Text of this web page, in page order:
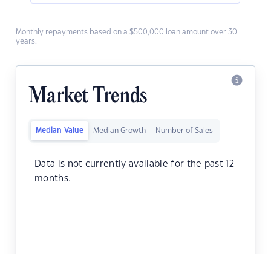
Monthly repayments based on a $500,000 loan amount over 30
years.
Market Trends
Median Value Median Growth Number of Sales
Data is not currently available for the past 12
months.